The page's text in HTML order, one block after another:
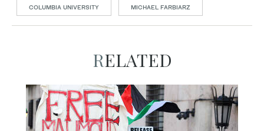
COLUMBIA UNIVERSITY MICHAEL FARBIARZ
RELATED